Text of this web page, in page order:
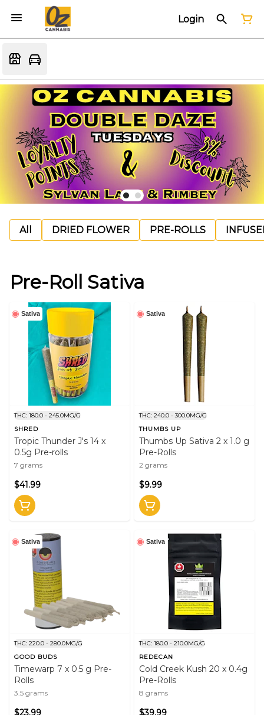
Login
All DRIED FLOWER PRE-ROLLS
Pre-Roll Sativa
Sativa
THC: 180.0 - 245.0MG/G
SHRED
Tropic Thunder J's 14 x
0.5g Pre-rolls
7 grams
$41.99
Sativa
THC: 240.0 - 300.0MG/G
THUMBS UP
Thumbs Up Sativa 2 x 1.0 g
Pre-Rolls
2 grams
$9.99
Sativa
THC: 220.0 - 280.0MG/G
GOOD BUDS
Timewarp 7 x 0.5 g Pre-
Rolls
3.5 grams
$23.99
Sativa
THC: 180.0 - 210.0MG/G
REDECAN
Cold Creek Kush 20 x 0.4g
Pre-Rolls
8 grams
$39.99